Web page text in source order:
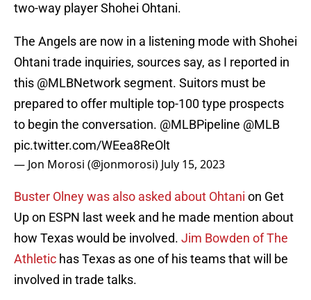
two-way player Shohei Ohtani.
The Angels are now in a listening mode with Shohei
Ohtani trade inquiries, sources say, as I reported in
this @MLBNetwork segment. Suitors must be
prepared to offer multiple top-100 type prospects
to begin the conversation. @MLBPipeline @MLB
pic.twitter.com/WEea8ReOlt
— Jon Morosi (@jonmorosi) July 15, 2023
Buster Olney was also asked about Ohtani on Get
Up on ESPN last week and he made mention about
how Texas would be involved. Jim Bowden of The
Athletic has Texas as one of his teams that will be
involved in trade talks.